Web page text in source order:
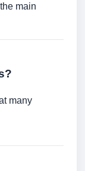
main
many